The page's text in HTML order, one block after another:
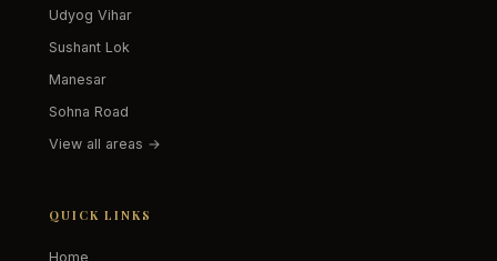
Udyog Vihar
Sushant Lok
Manesar
Sohna Road
View all areas →
QUICK LINKS
Home